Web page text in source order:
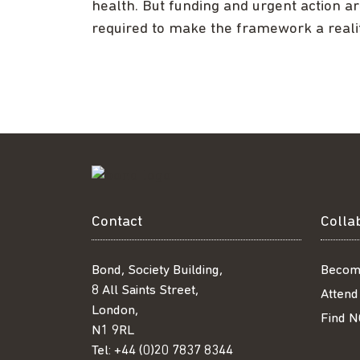
health. But funding and urgent action
required to make the framework a
Contact
Bond, Society Building,
8 All Saints Street,
London,
N1 9RL
Tel: +44 (0)20 7837 8344
Find